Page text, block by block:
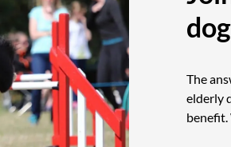
The
elderly